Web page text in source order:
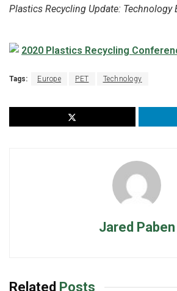
Plastics Recycling Update: Technology
Tags: Europe PET Technology
Jared Paben
Related Posts